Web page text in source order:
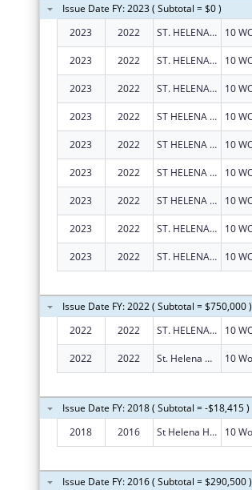
Issue Date FY: 2023 ( Subtotal = $0 )
2023
2022 ST. HELENA HOSPITAL
2023 2022 ST. HELENA HOSPITAL
2023 2022 ST. HELENA HOSPITAL
2023 2022 ST HELENA HOSPITAL
2023 2022 ST HELENA HOSPITAL
2023 2022 ST HELENA HOSPITAL
2023 2022 ST HELENA HOSPITAL
2023 2022 ST. HELENA HOSPITAL
2023 2022 ST. HELENA HOSPITAL
Issue Date FY: 2022 ( Subtotal = $750,000 )
2022
2022 ST. HELENA HOSPITAL
2022 2022 St. Helena Hospital
Issue Date FY: 2018 ( Subtotal = -$18,415 )
2018
2016 St Helena Hospital
Issue Date FY: 2016 ( Subtotal = $290,500 )